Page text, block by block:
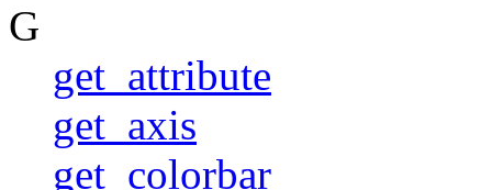
G
get_attribute
get_axis
get_colorbar